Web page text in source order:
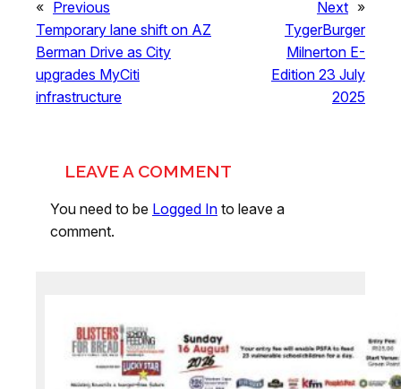
« Previous
Temporary lane shift on AZ
Berman Drive as City
upgrades MyCiti
infrastructure
Next »
TygerBurger
Milnerton E-
Edition 23 July
2025
LEAVE A COMMENT
You need to be Logged In to leave a
comment.